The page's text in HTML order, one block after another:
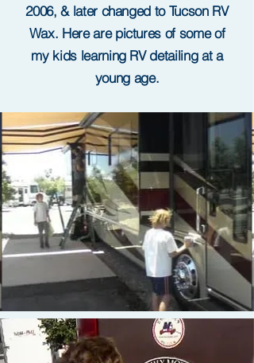
2006, & later changed to Tucson RV
Wax. Here are pictures of some of
my kids learning RV detailing at a
young age.